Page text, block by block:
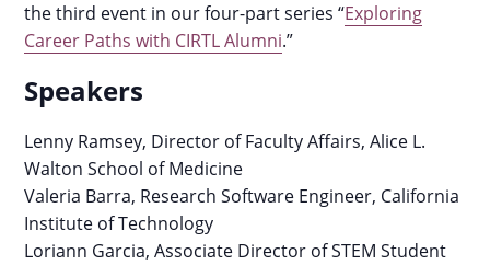
the third event in our four-part series “Exploring
Career Paths with CIRTL Alumni.”
Speakers
Lenny Ramsey, Director of Faculty Affairs, Alice L.
Walton School of Medicine
Valeria Barra, Research Software Engineer, California
Institute of Technology
Loriann Garcia, Associate Director of STEM Student